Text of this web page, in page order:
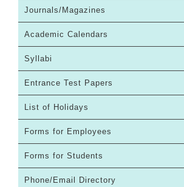
Journals/Magazines
Academic Calendars
Syllabi
Entrance Test Papers
List of Holidays
Forms for Employees
Forms for Students
Phone/Email Directory